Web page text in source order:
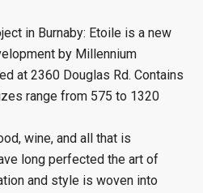
in Burnaby: Etoile is a new
by Millennium
at 2360 Douglas Rd. Contains
range from 575 to 1320
wine, and all that is
long perfected the art of
and style is woven into